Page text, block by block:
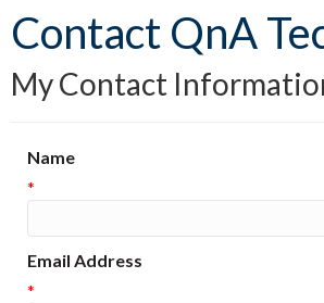
Contact QnA
My Contact
Name
*
Email Address
*